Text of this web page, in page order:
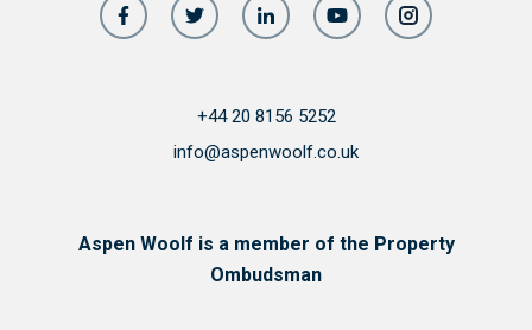
+44 20 8156 5252
info@aspenwoolf.co.uk
Aspen Woolf is a member of the Property
Ombudsman